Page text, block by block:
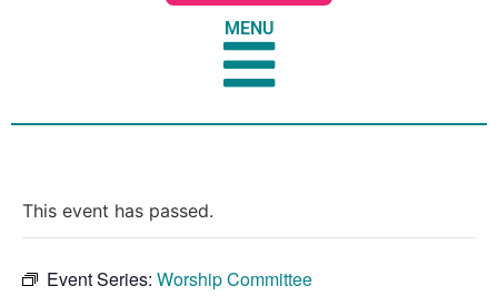
MENU
This event has passed.
Event Series: Worship Committee